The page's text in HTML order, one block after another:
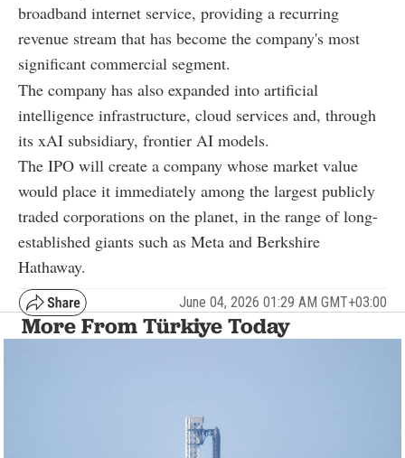
broadband internet service, providing a recurring
revenue stream that has become the company's most
significant commercial segment.
The company has also expanded into artificial
intelligence infrastructure, cloud services and, through
its xAI subsidiary, frontier AI models.
The IPO will create a company whose market value
would place it immediately among the largest publicly
traded corporations on the planet, in the range of long-
established giants such as Meta and Berkshire
Hathaway.
June 04, 2026 01:29 AM GMT+03:00
More From Türkiye Today